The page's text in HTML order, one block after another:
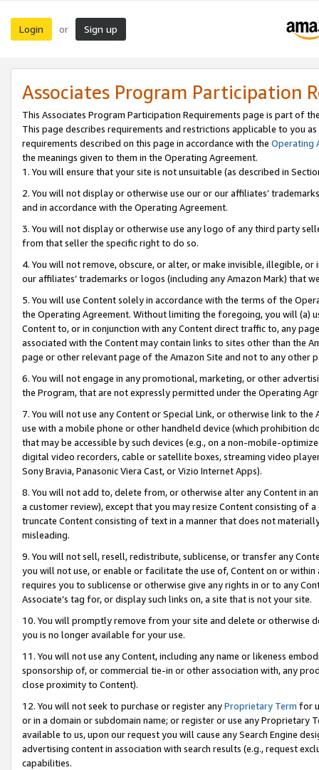
Login or Sign up
Associates Program Participation
This Associates Program Participation Requirements page is part of
This page describes requirements and restrictions applicable to you
requirements described on this page in accordance with the Operating
the meanings given to them in the Operating Agreement.
1. You will ensure that your site is not unsuitable (as described in
2. You will not display or otherwise use our or our affiliates’
and in accordance with the Operating Agreement.
3. You will not display or otherwise use any logo of any third party
from that seller the specific right to do so.
4. You will not remove, obscure, or alter, or make invisible, illegible,
our affiliates’ trademarks or logos (including any Amazon Mark) that
5. You will use Content solely in accordance with the terms of the
the Operating Agreement. Without limiting the foregoing, you will (a)
Content to, or in conjunction with any Content direct traffic to, any
associated with the Content may contain links to sites other than the
page or other relevant page of the Amazon Site and not to any other
6. You will not engage in any promotional, marketing, or other
the Program, that are not expressly permitted under the Operating
7. You will not use any Content or Special Link, or otherwise link to
use with a mobile phone or other handheld device (which prohibition
that may be accessible by such devices (e.g., on a non-mobile-
digital video recorders, cable or satellite boxes, streaming video
Sony Bravia, Panasonic Viera Cast, or Vizio Internet Apps).
8. You will not add to, delete from, or otherwise alter any Content in
a customer review), except that you may resize Content consisting of
truncate Content consisting of text in a manner that does not
misleading.
9. You will not sell, resell, redistribute, sublicense, or transfer any
you will not use, or enable or facilitate the use of, Content on or
requires you to sublicense or otherwise give any rights in or to any
Associate’s tag for, or display such links on, a site that is not your site.
10. You will promptly remove from your site and delete or otherwise
you is no longer available for your use.
11. You will not use any Content, including any name or likeness
sponsorship of, or commercial tie-in or other association with, any
close proximity to Content).
12. You will not seek to purchase or register anyProprietary Term for
or in a domain or subdomain name; or register or use any Proprietary
available to us, upon our request you will cause any Search Engine
advertising content in association with search results (e.g., request
capabilities.